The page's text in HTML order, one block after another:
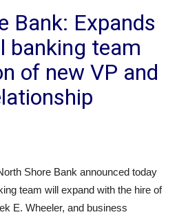
Bank: Expands
banking team
of new VP and
Shore Bank announced today
team will expand with the hire of
E. Wheeler, and business